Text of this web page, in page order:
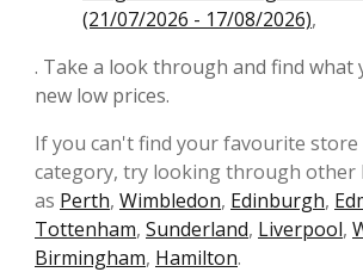
(21/07/2026 - 17/08/2026),
. Take a look through and find what
new low prices.
If you can't find your favourite
category, try looking through other
as Perth, Wimbledon, Edinburgh,
Tottenham, Sunderland, Liverpool,
Birmingham, Hamilton.